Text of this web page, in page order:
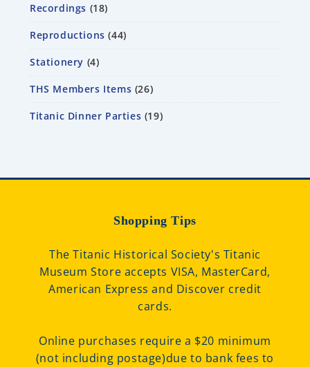
Recordings 18
Reproductions 44
Stationery 4
THS Members Items 26
Titanic Dinner Parties 19
Shopping Tips
The Titanic Historical Society's Titanic
Museum Store accepts VISA, MasterCard,
American Express and Discover credit
cards.
Online purchases require a $20 minimum
(not including postage)due to bank fees to